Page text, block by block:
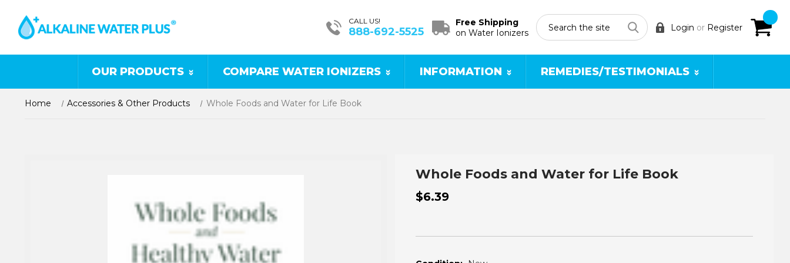
CALL US!
888-692-5525
Free Shipping
on Water Ionizers
Login or Register
OUR PRODUCTS COMPARE WATER IONIZERS INFORMATION REMEDIES/TESTIMONIALS
Home Accessories & Other Products Whole Foods and Water for Life Book
Whole Foods and Water for Life Book
$6.39